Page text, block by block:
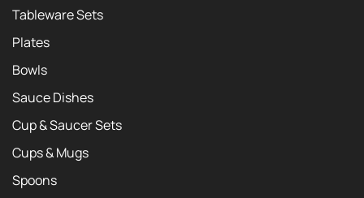
Tableware Sets
Plates
Bowls
Sauce Dishes
Cup & Saucer Sets
Cups & Mugs
Spoons